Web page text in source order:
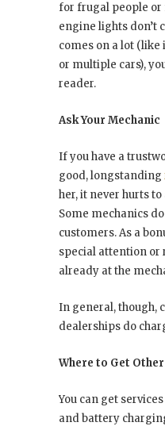
for frugal people or
engine lights don’t
comes on a lot (like
or multiple cars),
reader.
Ask Your Mechanic
If you have a
good, longstanding
her, it never hurts
Some mechanics
customers. As a
special attention or
already at the
In general, though,
dealerships do
Where to Get
You can get
and battery